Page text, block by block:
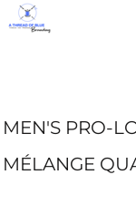
MEN'S PRO-
MÉLANGE